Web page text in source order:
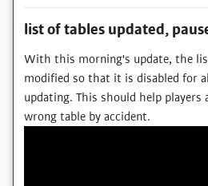
list of tables updated,
With this morning's update, the
modified so that it is disabled for
updating. This should help
wrong table by accident.